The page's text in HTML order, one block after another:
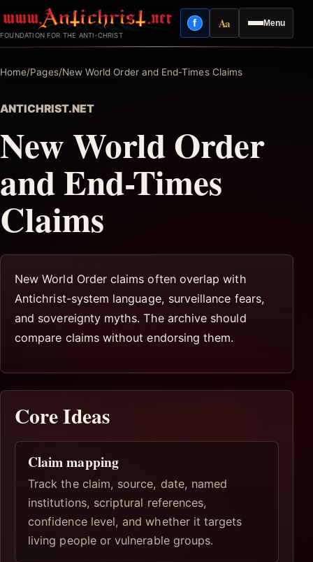
to
content
FOUNDATION FOR THE ANTI-CHRIST
Menu
fFacebook
AaReading mode
Home/Pages/New World Order and End-Times Claims
ANTICHRIST.NET
New World Order
and End-Times
Claims
New World Order claims often overlap with
Antichrist-system language, surveillance fears,
and sovereignty myths. The archive should
compare claims without endorsing them.
Core Ideas
Claim mapping
Track the claim, source, date, named
institutions, scriptural references,
confidence level, and whether it targets
living people or vulnerable groups.